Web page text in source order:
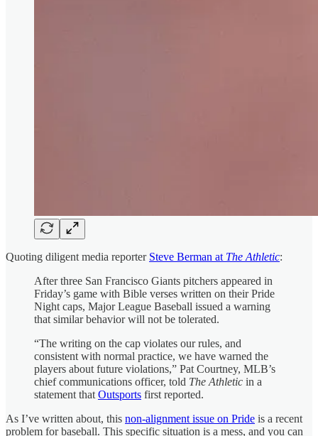
Quoting diligent media reporter Steve Berman at The Athletic:
After three San Francisco Giants pitchers appeared in
Friday’s game with Bible verses written on their Pride
Night caps, Major League Baseball issued a warning
that similar behavior will not be tolerated.
“The writing on the cap violates our rules, and
consistent with normal practice, we have warned the
players about future violations,” Pat Courtney, MLB’s
chief communications officer, told The Athletic in a
statement that Outsports first reported.
As I’ve written about, this non-alignment issue on Pride is a recent
problem for baseball. This specific situation is a mess, and you can